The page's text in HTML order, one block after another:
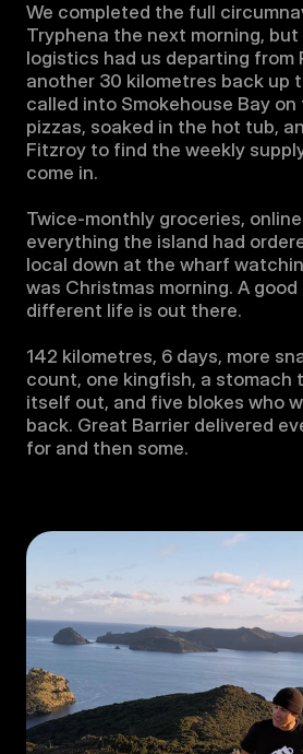
We completed the full
Tryphena the next morning, but
logistics had us departing from
another 30 kilometres back up
called into Smokehouse Bay on
pizzas, soaked in the hot tub,
Fitzroy to find the weekly
come in.
Twice-monthly groceries,
everything the island had
local down at the wharf
was Christmas morning. A
different life is out there.
142 kilometres, 6 days, more
count, one kingfish, a stomach
itself out, and five blokes who
back. Great Barrier delivered